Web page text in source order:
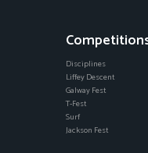
Disciplines
Liffey Descent
Galway Fest
T-Fest
Surf
Jackson Fest